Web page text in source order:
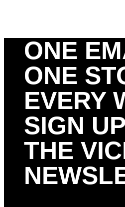
ONE
ONE
EVERY
SIGN
THE